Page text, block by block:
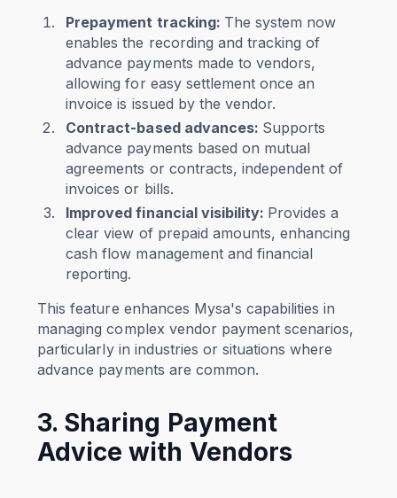
Prepayment tracking: The system now
enables the recording and tracking of
advance payments made to vendors,
allowing for easy settlement once an
invoice is issued by the vendor.
Contract-based advances: Supports
advance payments based on mutual
agreements or contracts, independent of
invoices or bills.
Improved financial visibility: Provides a
clear view of prepaid amounts, enhancing
cash flow management and financial
reporting.
This feature enhances Mysa's capabilities in
managing complex vendor payment scenarios,
particularly in industries or situations where
advance payments are common.
3. Sharing Payment
Advice with Vendors